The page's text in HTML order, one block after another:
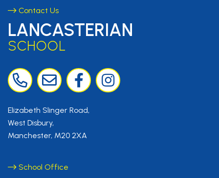
Contact Us
LANCASTERIAN
SCHOOL
Elizabeth Slinger Road,
West Disbury,
Manchester, M20 2XA
School Office